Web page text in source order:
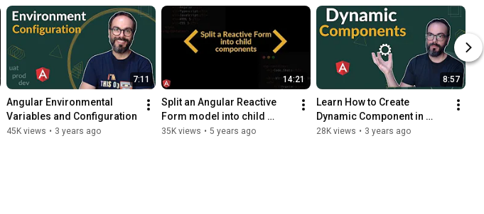
7:11
Angular Environmental
Variables and Configuration
45K views • 3 years ago
14:21
Split an Angular Reactive
Form model into child
components
35K views • 5 years ago
8:57
Learn How to Create
Dynamic Component in
Angular
28K views • 3 years ago